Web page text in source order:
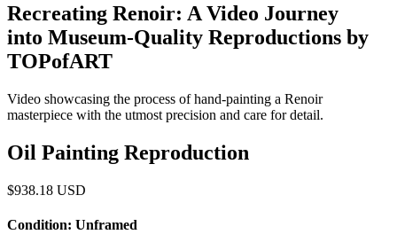
Recreating Renoir: A Video Journey
into Museum-Quality Reproductions by
TOPofART
Video showcasing the process of hand-painting a Renoir
masterpiece with the utmost precision and care for detail.
Oil Painting Reproduction
$938.18 USD
Condition: Unframed